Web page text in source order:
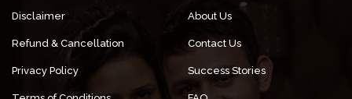
Disclaimer
Refund & Cancellation
Privacy Policy
About Us
Contact Us
Success Stories